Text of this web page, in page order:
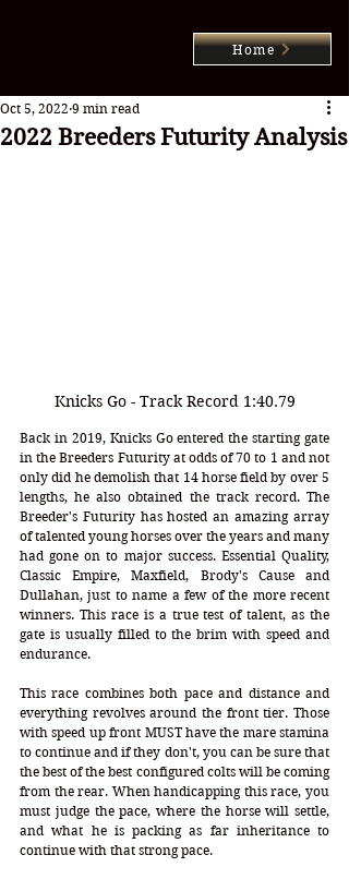
Home
2022 Breeders Futurity Analysis
Oct 5, 2022 9 min read
Knicks Go - Track Record 1:40.79
Back in 2019, Knicks Go entered the starting gate
in the Breeders Futurity at odds of 70 to 1 and not
only did he demolish that 14 horse field by over 5
lengths, he also obtained the track record. The
Breeder's Futurity has hosted an amazing array
of talented young horses over the years and many
had gone on to major success. Essential Quality,
Classic Empire, Maxfield, Brody's Cause and
Dullahan, just to name a few of the more recent
winners. This race is a true test of talent, as the
gate is usually filled to the brim with speed and
endurance.
This race combines both pace and distance and
everything revolves around the front tier. Those
with speed up front MUST have the mare stamina
to continue and if they don't, you can be sure that
the best of the best configured colts will be coming
from the rear. When handicapping this race, you
must judge the pace, where the horse will settle,
and what he is packing as far inheritance to
continue with that strong pace.